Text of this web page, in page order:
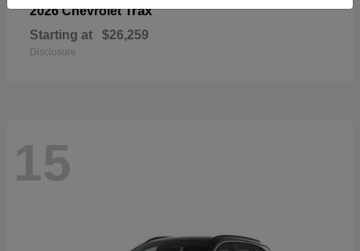
2026 ChevroletTrax
Starting at $26,259
Disclosure
15